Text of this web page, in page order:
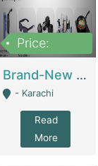
Price:
Brand-New Shopify Store For Sale – Chillmart.pk (Ready-To-Run Pakistani E-Commerce Business) | E-Commerce Platforms
- Karachi
Read
More